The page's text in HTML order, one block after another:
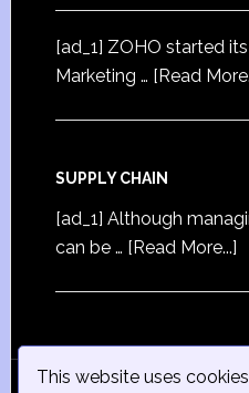
This website uses
[ad_1] ZOHO started
Marketing … [Read
SUPPLY CHAIN
[ad_1] Although
can be … [Read More...]